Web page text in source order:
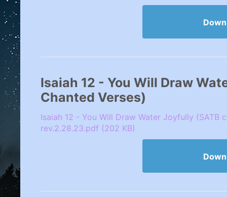
Isaiah 12 - You Will Draw
Chanted Verses)
Isaiah 12 - You Will Draw Water Joyfully (SATB
rev.2.28.23.pdf (202 KB)